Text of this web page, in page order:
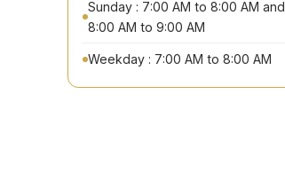
Sunday : 7:00 AM to 8:00 AM and
8:00 AM to 9:00 AM
Weekday : 7:00 AM to 8:00 AM